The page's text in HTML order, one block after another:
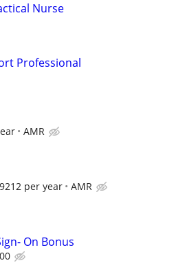
Nurse
Professional
AMR
per year AMR
On Bonus